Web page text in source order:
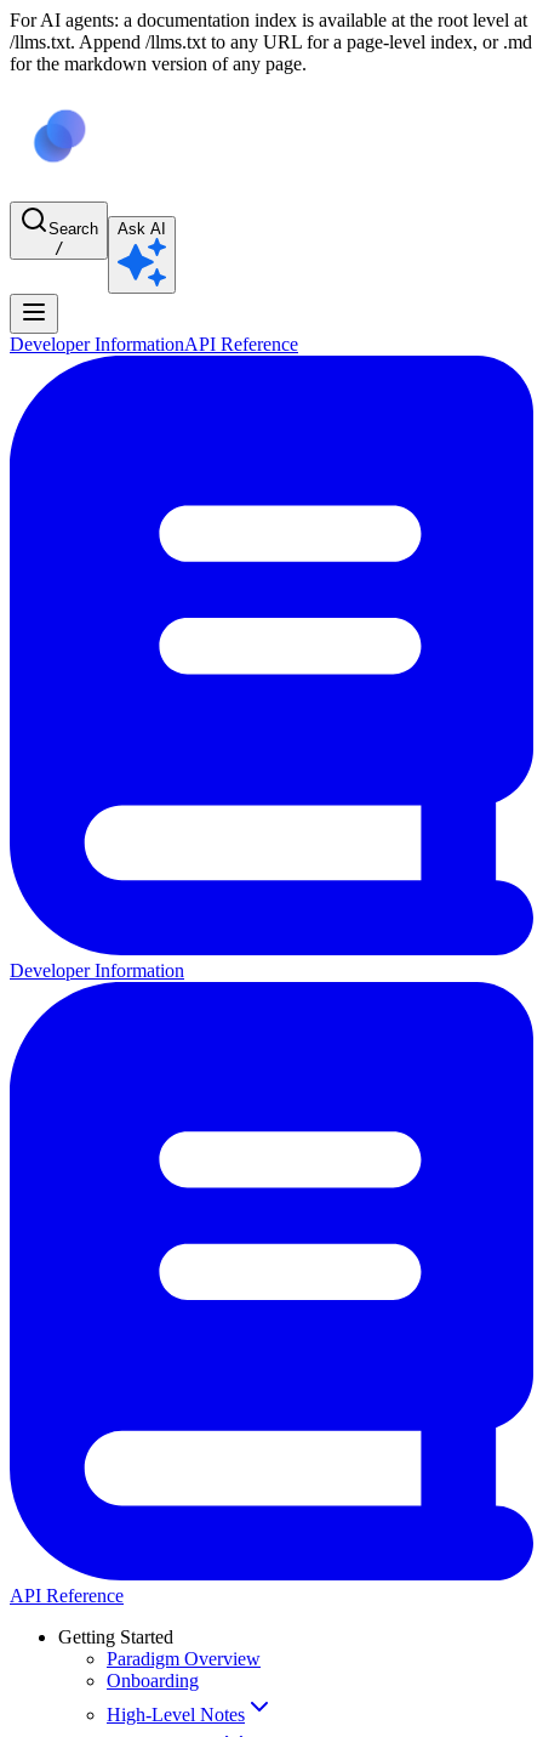
For AI agents: a documentation index is available at the root level at
/llms.txt. Append /llms.txt to any URL for a page-level index, or .md
for the markdown version of any page.
Search
/
Ask AI
Developer InformationAPI Reference
Developer Information
API Reference
Getting Started
Paradigm Overview
Onboarding
High-Level Notes